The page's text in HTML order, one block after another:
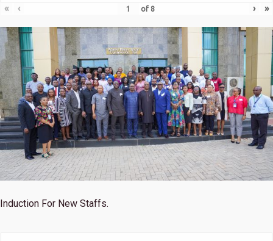
« ‹ of 8 › »
Induction For New Staffs.